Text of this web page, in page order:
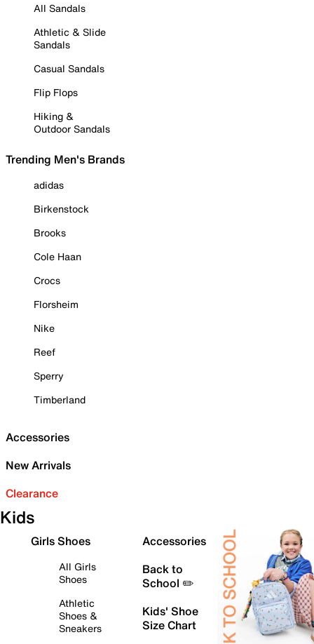
All Sandals
Athletic & Slide
Sandals
Casual Sandals
Flip Flops
Hiking &
Outdoor Sandals
Trending Men's Brands
adidas
Birkenstock
Brooks
Cole Haan
Crocs
Florsheim
Nike
Reef
Sperry
Timberland
Accessories
New Arrivals
Clearance
Kids
Girls Shoes
All Girls
Shoes
Athletic
Shoes &
Sneakers
Accessories
Back to
School ✏️
Kids' Shoe
Size Chart